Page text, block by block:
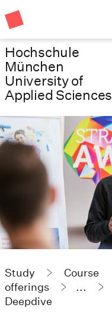
Hochschule
München
University of
Applied Sciences
Study
Course
offerings
...
Deepdive